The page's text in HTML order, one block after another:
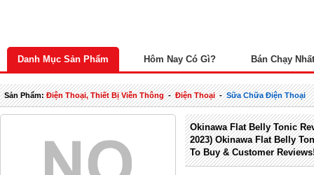
Danh Mục Sản Phẩm Hôm Nay Có Gì? Bán Chạy Nhất
Sản Phẩm:Điện Thoại, Thiết Bị Viễn Thông-Điện Thoại-Sữa Chữa Điện Thoại
Okinawa Flat Belly Tonic
2023) Okinawa Flat Belly
To Buy & Customer